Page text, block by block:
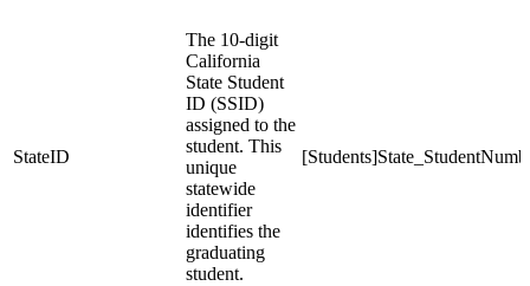
StateID
The 10-digit
California
State Student
ID (SSID)
assigned to the
student. This
unique
statewide
identifier
identifies the
graduating
student.